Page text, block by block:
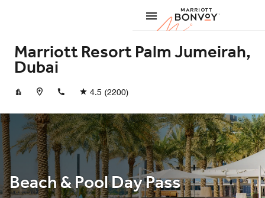
Marriott
Marriott Resort Palm Jumeirah,
Dubai
+97146661111
4.5 (2200)
Beach & Pool Day Pass